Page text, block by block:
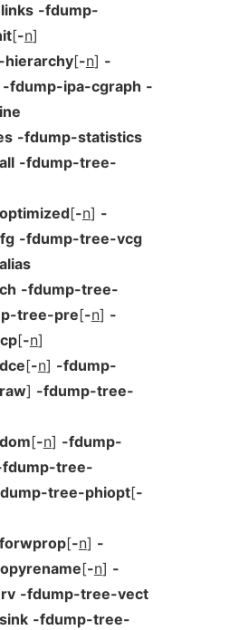
-fdump-
[-n]
[-n] -
-fdump-ipa-cgraph -
-fdump-statistics
-fdump-tree-
[-n] -
-fdump-tree-vcg
-fdump-tree-
tree-pre[-n] -
[-n]
[-n] -fdump-
] -fdump-tree-
[-n] -fdump-
tree-
tree-phiopt[-
[-n] -
[-n] -
-fdump-tree-vect
-fdump-tree-